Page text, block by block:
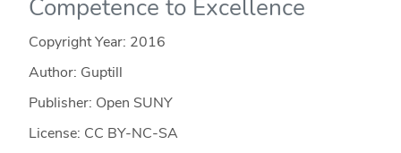
Competence to Excellence
Copyright Year: 2016
Author: Guptill
Publisher: Open SUNY
License: CC BY-NC-SA